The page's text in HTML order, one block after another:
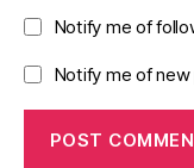
Notify me of
Notify me of